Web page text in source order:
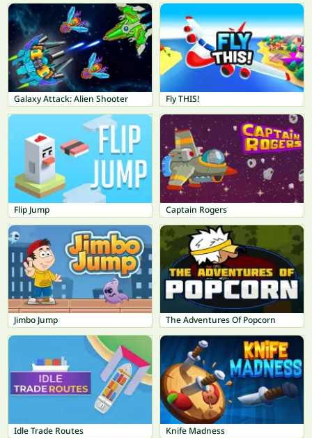
Galaxy Attack: Alien Shooter Fly THIS!
Flip Jump Captain Rogers
Jimbo Jump The Adventures Of Popcorn
Idle Trade Routes Knife Madness